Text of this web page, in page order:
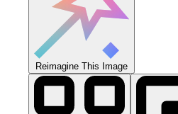
Reimagine This Image